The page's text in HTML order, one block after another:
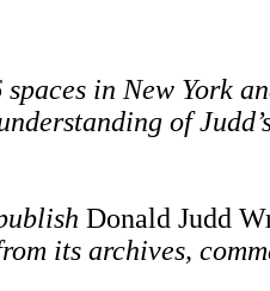
in New York
of
Donald Judd
its archives,